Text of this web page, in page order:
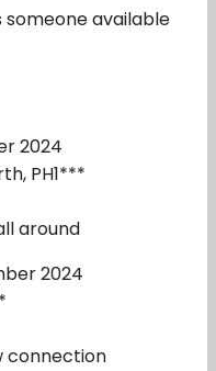
someone available
2024
PH1***
around
2024
connection